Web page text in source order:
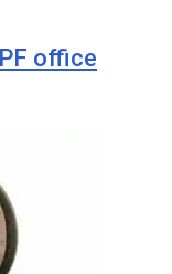
office